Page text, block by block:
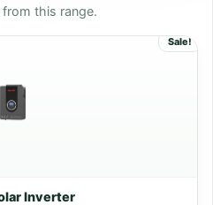
this range.
Sale!
Inverter